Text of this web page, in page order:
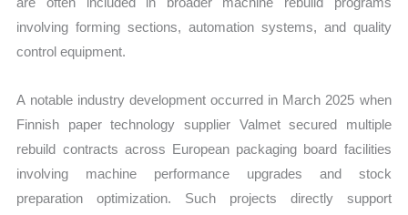
involving forming sections, automation systems, and quality
control equipment.
A notable industry development occurred in March 2025 when
Finnish paper technology supplier Valmet secured multiple
rebuild contracts across European packaging board facilities
involving machine performance upgrades and stock
preparation optimization. Such projects directly support